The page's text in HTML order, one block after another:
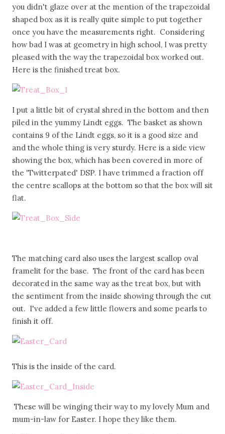
you didn't glaze over at the mention of the trapezoidal
shaped box as it is really quite simple to put together
once you have the measurements right. Considering
how bad I was at geometry in high school, I was pretty
pleased with the way the trapezoidal box worked out.
Here is the finished treat box.
I put a little bit of crystal shred in the bottom and then
piled in the yummy Lindt eggs. The basket as shown
contains 9 of the Lindt eggs, so it is a good size and
and the whole thing is very sturdy. Here is a side view
showing the box, which has been covered in more of
the 'Twitterpated' DSP. I have trimmed a fraction off
the centre scallops at the bottom so that the box will sit
flat.
The matching card also uses the largest scallop oval
framelit for the base. The front of the card has been
decorated in the same way as the treat box, but with
the sentiment from the inside showing through the cut
out. I've added a few little flowers and some pearls to
finish it off.
This is the inside of the card.
These will be winging their way to my lovely Mum and
mum-in-law for Easter. I hope they like them.